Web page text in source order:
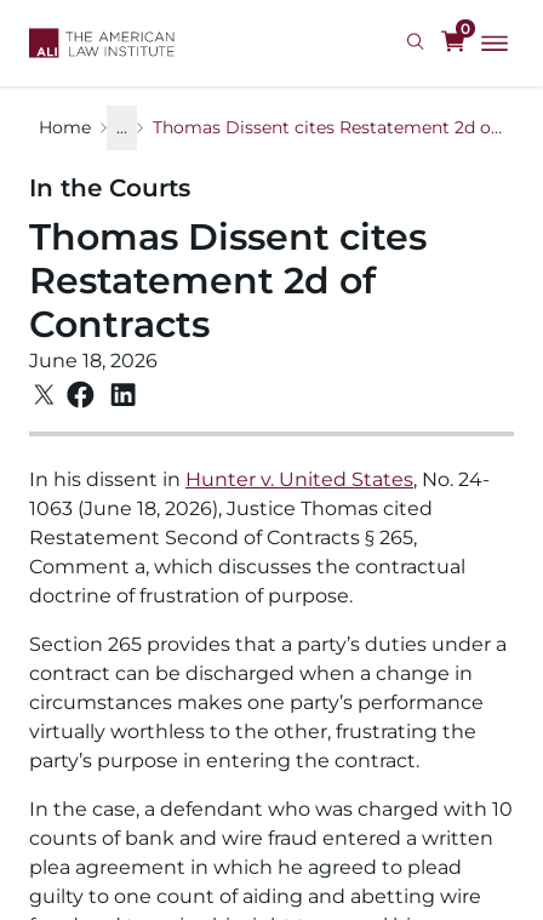
0
Home ... Thomas Dissent cites Restatement 2d of Contracts
In the Courts
Thomas Dissent cites
Restatement 2d of
Contracts
June 18, 2026
In his dissent in Hunter v. United States, No. 24-
1063 (June 18, 2026), Justice Thomas cited
Restatement Second of Contracts § 265,
Comment a, which discusses the contractual
doctrine of frustration of purpose.
Section 265 provides that a party’s duties under a
contract can be discharged when a change in
circumstances makes one party’s performance
virtually worthless to the other, frustrating the
party’s purpose in entering the contract.
In the case, a defendant who was charged with 10
counts of bank and wire fraud entered a written
plea agreement in which he agreed to plead
guilty to one count of aiding and abetting wire